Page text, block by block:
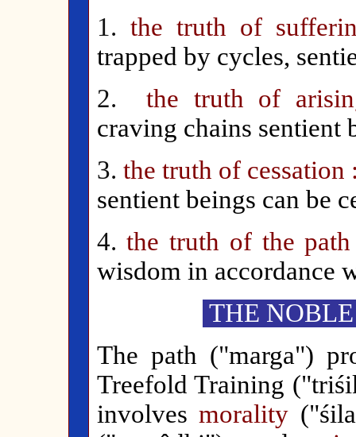
1. the truth of
trapped by cycles,
2.
the truth of
craving chains sentient
3. the truth of cessation
sentient beings can be
4.the truth of the
wisdom in accordance
THE
The path ("marga")
Treefold Training
involvesmorality